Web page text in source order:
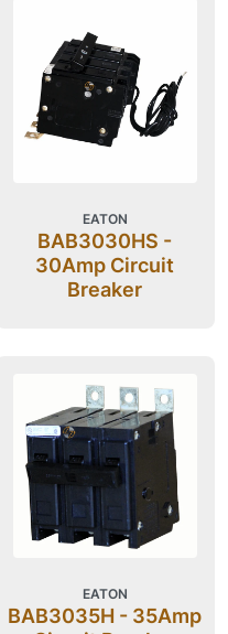
EATON
BAB3030HS -
30Amp Circuit
Breaker
EATON
BAB3035H - 35Amp